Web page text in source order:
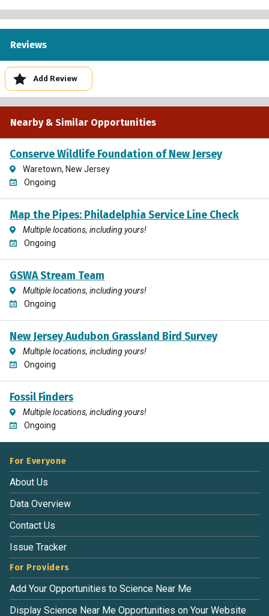
Reviews
Add Review
Nearby & Similar Opportunities
Conserve Wildlife Foundation of New Jersey
Waretown, New Jersey
Ongoing
Map the Pipes: Philadelphia Service Line Check
Multiple locations, including yours!
Ongoing
GSWA Stream Team
Multiple locations, including yours!
Ongoing
New Jersey Audubon Grassland Bird Survey
Multiple locations, including yours!
Ongoing
Fossil Finders
Multiple locations, including yours!
Ongoing
For Everyone
About Us
Data Overview
Contact Us
Issue Tracker
For Providers
Add Your Opportunities to Science Near Me
Display Science Near Me Opportunities on Your Website